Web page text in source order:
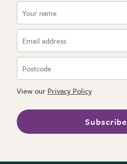
View our Privacy Policy
Subscribe